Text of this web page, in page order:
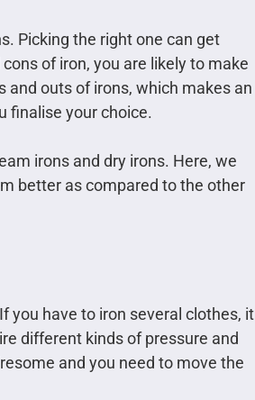
Picking the right one can get
of iron, you are likely to make
outs of irons, which makes an
finalise your choice.
irons and dry irons. Here, we
better as compared to the other
you have to iron several clothes, it
different kinds of pressure and
and you need to move the